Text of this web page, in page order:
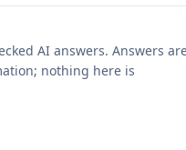
AI answers. Answers
nothing here is